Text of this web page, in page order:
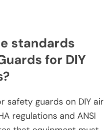
by running the
first. Monitor for any
during initial